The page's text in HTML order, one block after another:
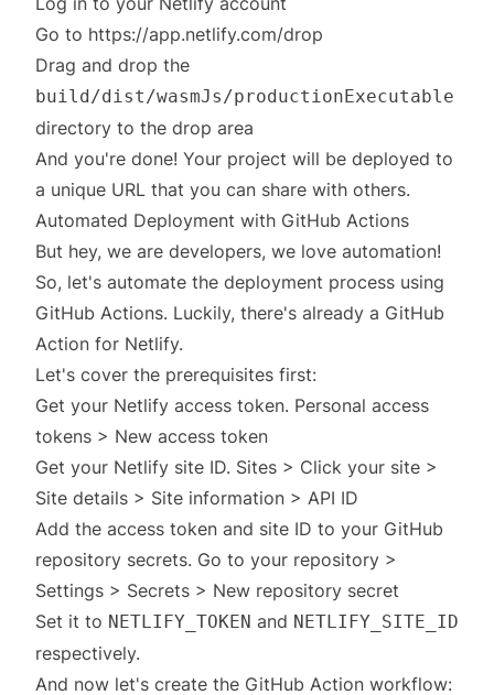
Go to https://app.netlify.com/drop
Drag and drop the
build/dist/wasmJs/productionExecutable
directory to the drop area
And you're done! Your project will be deployed to
a unique URL that you can share with others.
Automated Deployment with GitHub Actions
But hey, we are developers, we love automation!
So, let's automate the deployment process using
GitHub Actions. Luckily, there's already a GitHub
Action for Netlify.
Let's cover the prerequisites first:
Get your Netlify access token. Personal access
tokens > New access token
Get your Netlify site ID. Sites > Click your site >
Site details > Site information > API ID
Add the access token and site ID to your GitHub
repository secrets. Go to your repository >
Settings > Secrets > New repository secret
Set it to NETLIFY_TOKEN and NETLIFY_SITE_ID
respectively.
And now let's create the GitHub Action workflow: